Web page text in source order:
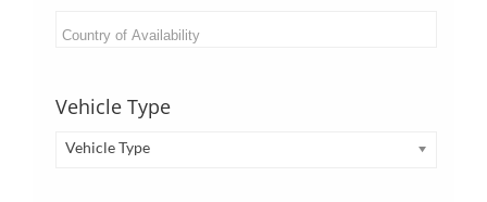
Vehicle Type
Vehicle Type